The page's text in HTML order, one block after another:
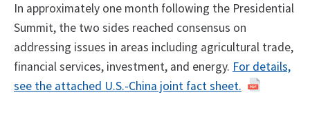
In approximately one month following the Presidential
Summit, the two sides reached consensus on
addressing issues in areas including agricultural trade,
financial services, investment, and energy. For details,
see the attached U.S.-China joint fact sheet.